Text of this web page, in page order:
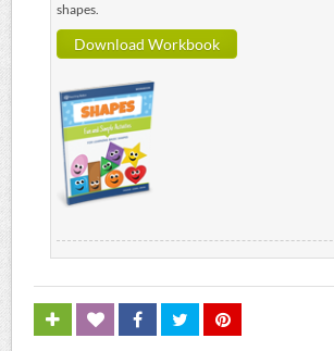
shapes.
Download Workbook